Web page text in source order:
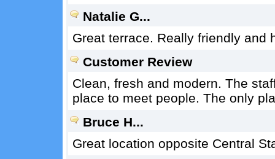
Natalie G...
Great terrace. Really friendly and
Customer Review
Clean, fresh and modern. The
place to meet people. The only
Bruce H...
Great location opposite Central